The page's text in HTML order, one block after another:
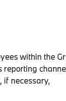
within the
reporting
if necessary,